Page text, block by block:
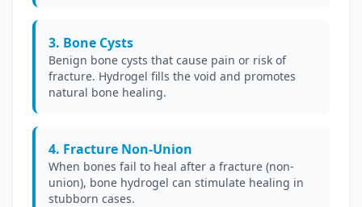
3. Bone Cysts
Benign bone cysts that cause pain or risk of
fracture. Hydrogel fills the void and promotes
natural bone healing.
4. Fracture Non-Union
When bones fail to heal after a fracture (non-
union), bone hydrogel can stimulate healing in
stubborn cases.